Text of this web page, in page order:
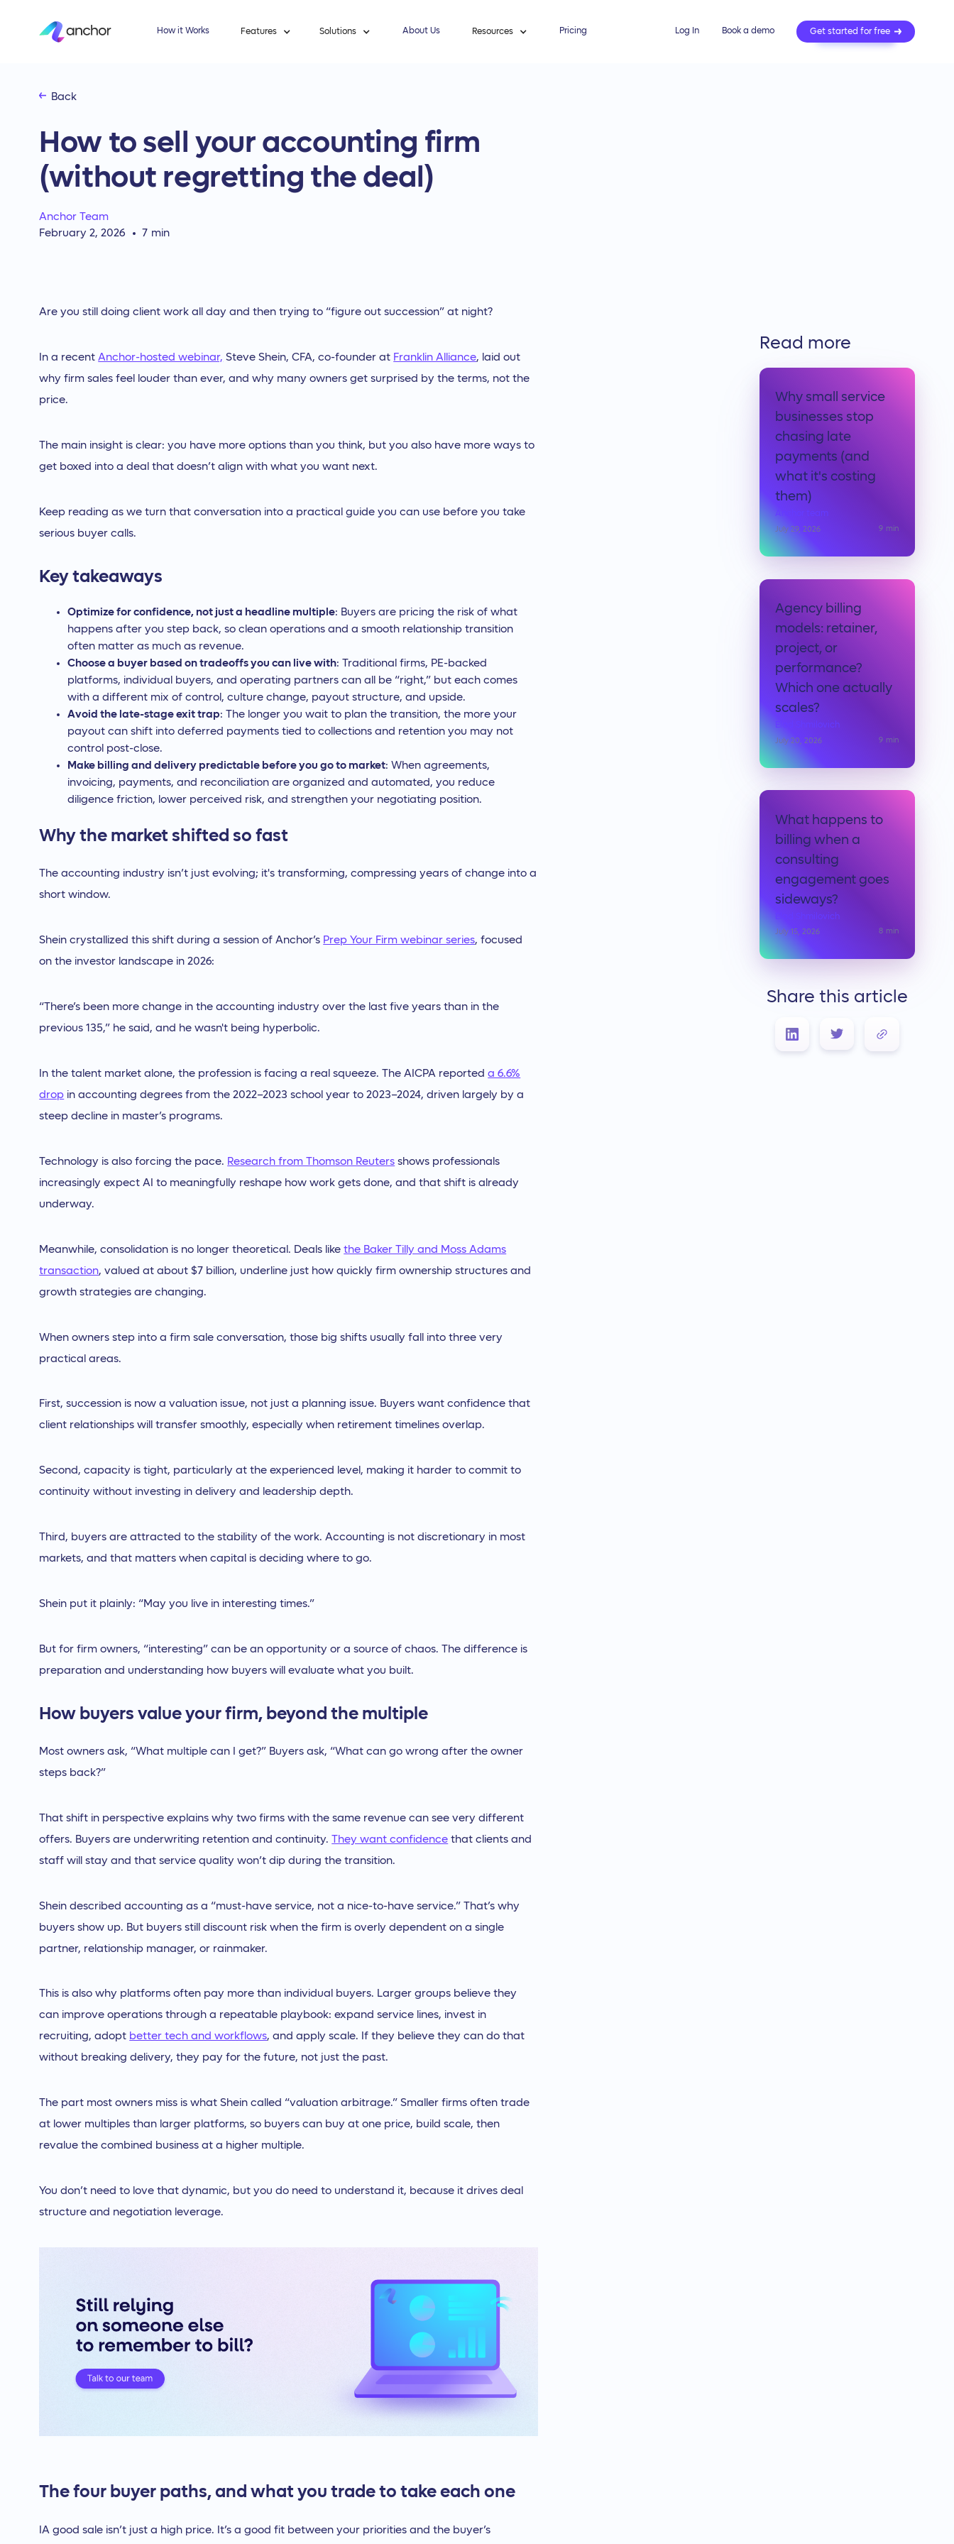
How it Works Features Solutions About Us Resources Pricing Log In Book a demo Get started for free
Back
How to sell your accounting firm
(without regretting the deal)
Anchor Team
February 2, 2026
7 min
Are you still doing client work all day and then trying to “figure out succession” at night?
In a recentAnchor-hosted webinar, Steve Shein, CFA, co-founder at Franklin Alliance, laid out
why firm sales feel louder than ever, and why many owners get surprised by the terms, not the
price.
The main insight is clear: you have more options than you think, but you also have more ways to
get boxed into a deal that doesn’t align with what you want next.
Keep reading as we turn that conversation into a practical guide you can use before you take
serious buyer calls.
Key takeaways
Optimize for confidence, not just a headline multiple: Buyers are pricing the risk of what
happens after you step back, so clean operations and a smooth relationship transition
often matter as much as revenue.
Choose a buyer based on tradeoffs you can live with: Traditional firms, PE-backed
platforms, individual buyers, and operating partners can all be “right,” but each comes
with a different mix of control, culture change, payout structure, and upside.
Avoid the late-stage exit trap: The longer you wait to plan the transition, the more your
payout can shift into deferred payments tied to collections and retention you may not
control post-close.
Make billing and delivery predictable before you go to market: When agreements,
invoicing, payments, and reconciliation are organized and automated, you reduce
diligence friction, lower perceived risk, and strengthen your negotiating position.
Why the market shifted so fast
The accounting industry isn’t just evolving; it's transforming, compressing years of change into a
short window.
Shein crystallized this shift during a session of Anchor’s Prep Your Firm webinar series, focused
on the investor landscape in 2026:
“There’s been more change in the accounting industry over the last five years than in the
previous 135,” he said, and he wasn't being hyperbolic.
In the talent market alone, the profession is facing a real squeeze. The AICPA reporteda 6.6%
drop in accounting degrees from the 2022–2023 school year to 2023–2024, driven largely by a
steep decline in master’s programs.
Technology is also forcing the pace. Research from Thomson Reuters shows professionals
increasingly expect AI to meaningfully reshape how work gets done, and that shift is already
underway.
Meanwhile, consolidation is no longer theoretical. Deals likethe Baker Tilly and Moss Adams
transaction, valued at about $7 billion, underline just how quickly firm ownership structures and
growth strategies are changing.
When owners step into a firm sale conversation, those big shifts usually fall into three very
practical areas.
First, succession is now a valuation issue, not just a planning issue. Buyers want confidence that
client relationships will transfer smoothly, especially when retirement timelines overlap.
Second, capacity is tight, particularly at the experienced level, making it harder to commit to
continuity without investing in delivery and leadership depth.
Third, buyers are attracted to the stability of the work. Accounting is not discretionary in most
markets, and that matters when capital is deciding where to go.
Shein put it plainly: “May you live in interesting times.”
But for firm owners, “interesting” can be an opportunity or a source of chaos. The difference is
preparation and understanding how buyers will evaluate what you built.
How buyers value your firm, beyond the multiple
Most owners ask, “What multiple can I get?” Buyers ask, “What can go wrong after the owner
steps back?”
That shift in perspective explains why two firms with the same revenue can see very different
offers. Buyers are underwriting retention and continuity.They want confidence that clients and
staff will stay and that service quality won’t dip during the transition.
Shein described accounting as a “must-have service, not a nice-to-have service.” That’s why
buyers show up. But buyers still discount risk when the firm is overly dependent on a single
partner, relationship manager, or rainmaker.
This is also why platforms often pay more than individual buyers. Larger groups believe they
can improve operations through a repeatable playbook: expand service lines, invest in
recruiting, adopt better tech and workflows, and apply scale. If they believe they can do that
without breaking delivery, they pay for the future, not just the past.
The part most owners miss is what Shein called “valuation arbitrage.” Smaller firms often trade
at lower multiples than larger platforms, so buyers can buy at one price, build scale, then
revalue the combined business at a higher multiple.
You don’t need to love that dynamic, but you do need to understand it, because it drives deal
structure and negotiation leverage.
The four buyer paths, and what you trade to take each one
IA good sale isn’t just a high price. It’s a good fit between your priorities and the buyer’s
Read more
Why small service
businesses stop
chasing late
payments (and
what it's costing
them)
Anchor team
July 29, 2026 9 min
Agency billing
models: retainer,
project, or
performance?
Which one actually
scales?
Elad Shmilovich
July 20, 2026 9 min
What happens to
billing when a
consulting
engagement goes
sideways?
Elad Shmilovich
July 15, 2026 8 min
Share this article